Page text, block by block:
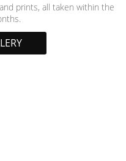
prints, all taken within the